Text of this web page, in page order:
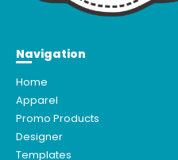
Navigation
Home
Apparel
Promo Products
Designer
Templates